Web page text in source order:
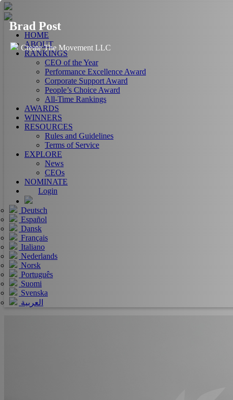
HOME
ABOUT
RANKINGS
CEO of the Year
Performance Excellence Award
Corporate Support Award
People’s Choice Award
All-Time Rankings
AWARDS
WINNERS
RESOURCES
Rules and Guidelines
Terms of Service
EXPLORE
News
CEOs
NOMINATE
Login
Deutsch
Español
Dansk
Français
Italiano
Nederlands
Norsk
Português
Suomi
Svenska
العربية
Brad Post
Create The Movement LLC